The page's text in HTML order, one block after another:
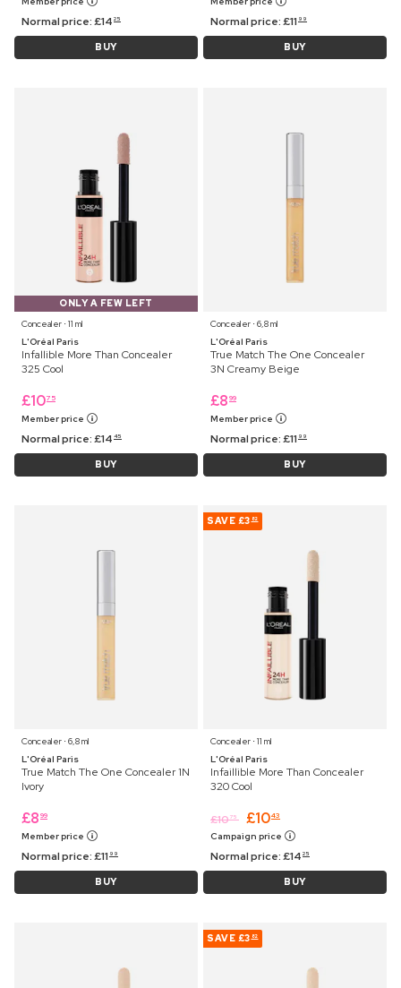
Normal price:£14 25
BUY
Normal price:£11 99
BUY
ONLY A FEW LEFT
Concealer ⋅ 11 ml
L'Oréal Paris
Infallible More Than Concealer
325 Cool
£1075
Member price
Normal price:£14 45
BUY
Concealer ⋅ 6,8 ml
L'Oréal Paris
True Match The One Concealer
3N Creamy Beige
£8 99
Member price
Normal price:£11 99
BUY
Concealer ⋅ 6,8 ml
L'Oréal Paris
True Match The One Concealer 1N
Ivory
£8 99
Member price
Normal price:£11 99
BUY
SAVE £3 82
Concealer ⋅ 11 ml
L'Oréal Paris
Infaillible More Than Concealer
320 Cool
£1075 £1043
Campaign price
Normal price:£14 25
BUY
SAVE £3 82